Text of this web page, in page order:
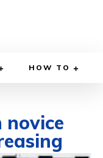
HOW TO